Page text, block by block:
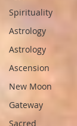
Spirituality
Astrology
Astrology
Ascension
New Moon
Gateway
Sacred